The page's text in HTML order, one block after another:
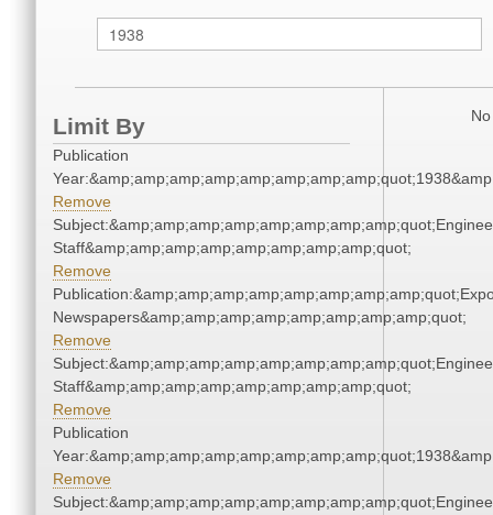
Limit By
Publication
Remove
Staff&amp;amp;amp;amp;amp;amp;amp;amp;quot;
Remove
Newspapers&amp;amp;amp;amp;amp;amp;amp;amp;quot;
Remove
Staff&amp;amp;amp;amp;amp;amp;amp;amp;quot;
Remove
Publication
Remove